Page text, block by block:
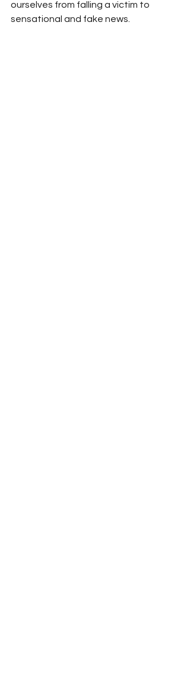
ourselves from falling a victim to
sensational and fake news.